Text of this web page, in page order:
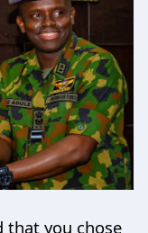
that you chose